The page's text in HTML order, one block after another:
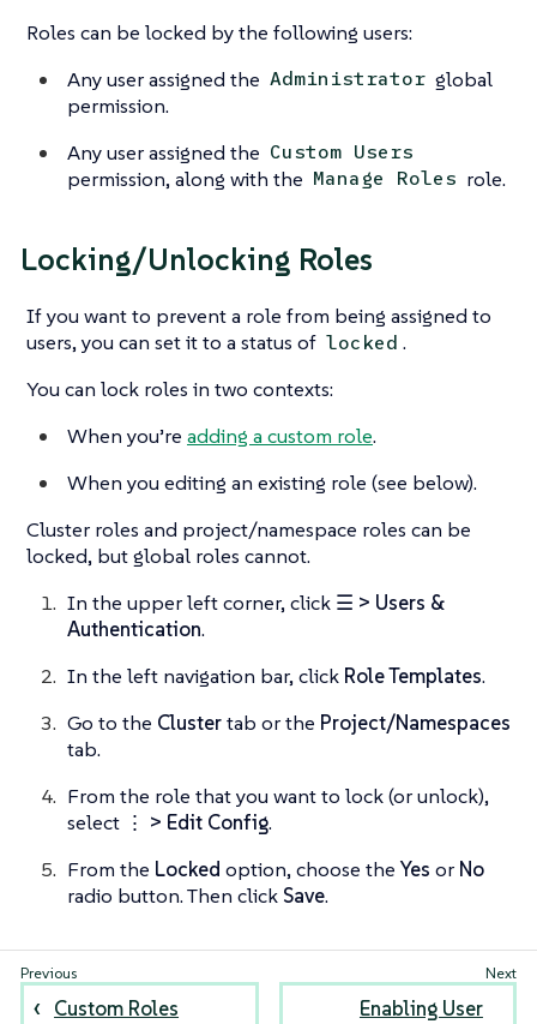
Roles can be locked by the following users:
Any user assigned the Administrator global
permission.
Any user assigned the Custom Users
permission, along with the Manage Roles role.
Locking/Unlocking Roles
If you want to prevent a role from being assigned to
users, you can set it to a status of locked .
You can lock roles in two contexts:
When you’re adding a custom role.
When you editing an existing role (see below).
Cluster roles and project/namespace roles can be
locked, but global roles cannot.
In the upper left corner, click ☰ > Users &
Authentication.
In the left navigation bar, click Role Templates.
Go to the Clustertab or the Project/Namespaces
tab.
From the role that you want to lock (or unlock),
select ⋮ > Edit Config.
From the Locked option, choose the Yes or No
radio button. Then click Save.
Custom Roles
Enabling User